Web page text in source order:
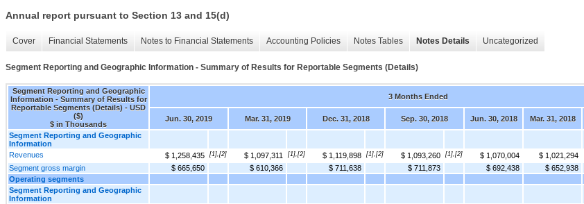
Annual report pursuant to Section 13 and 15(d)
Cover Financial Statements Notes to Financial Statements Accounting Policies Notes Tables Notes Details Uncategorized
Segment Reporting and Geographic Information - Summary of Results for Reportable Segments (Details)
Segment Reporting and Geographic
Information - Summary of Results for
Reportable Segments (Details) - USD
($)
$ in Thousands
3 Months Ended
Jun. 30, 2019 Mar. 31, 2019 Dec. 31, 2018 Sep. 30, 2018 Jun. 30, 2018 Mar. 31, 2018
Segment Reporting and Geographic
Information
Revenues
$ 1,258,435 [1],[2] $ 1,097,311 [1],[2] $ 1,119,898 [1],[2] $ 1,093,260 [1],[2] $ 1,070,004 $ 1,021,294
Segment gross margin
$ 665,650 $ 610,366 $ 711,638 $ 711,873 $ 692,438 $ 652,938
Operating segments
Segment Reporting and Geographic
Information